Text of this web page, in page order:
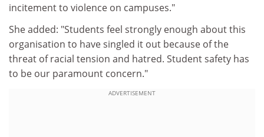
incitement to violence on campuses."
She added: "Students feel strongly enough about this
organisation to have singled it out because of the
threat of racial tension and hatred. Student safety has
to be our paramount concern."
ADVERTISEMENT